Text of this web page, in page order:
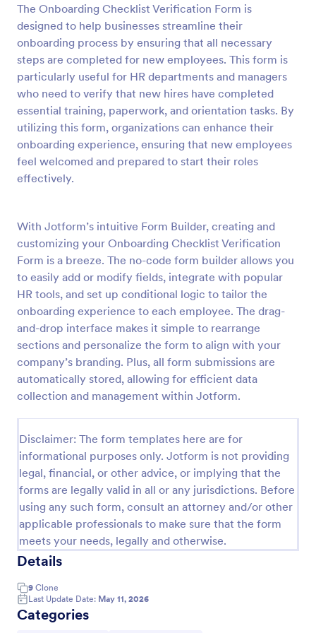
The Onboarding Checklist Verification Form is
designed to help businesses streamline their
onboarding process by ensuring that all necessary
steps are completed for new employees. This form is
particularly useful for HR departments and managers
who need to verify that new hires have completed
essential training, paperwork, and orientation tasks. By
utilizing this form, organizations can enhance their
onboarding experience, ensuring that new employees
feel welcomed and prepared to start their roles
effectively.
With Jotform’s intuitive Form Builder, creating and
customizing your Onboarding Checklist Verification
Form is a breeze. The no-code form builder allows you
to easily add or modify fields, integrate with popular
HR tools, and set up conditional logic to tailor the
onboarding experience to each employee. The drag-
and-drop interface makes it simple to rearrange
sections and personalize the form to align with your
company’s branding. Plus, all form submissions are
automatically stored, allowing for efficient data
collection and management within Jotform.
Disclaimer: The form templates here are for
informational purposes only. Jotform is not providing
legal, financial, or other advice, or implying that the
forms are legally valid in all or any jurisdictions. Before
using any such form, consult an attorney and/or other
applicable professionals to make sure that the form
meets your needs, legally and otherwise.
Details
9 Clone
Last Update Date: May 11, 2026
Categories
Preview
Client Onboarding Form
A Client Onboarding Form is a customer registration
form that allows businesses and service providers to
collect necessary information from clients who are
applying for content generation services for their
social media accounts.
Business Forms
Use Template
Preview